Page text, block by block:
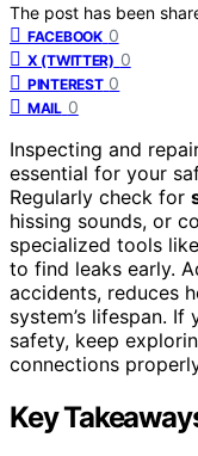
The post has been
FACEBOOK 0
X (TWITTER) 0
PINTEREST 0
MAIL 0
Inspecting and
essential for your
Regularly check for
hissing sounds, or
specialized tools
to find leaks early.
accidents, reduces
system’s lifespan. If
safety, keep
connections
Key